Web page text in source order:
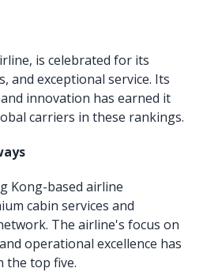
is celebrated for its
and exceptional service. Its
innovation has earned it
carriers in these rankings.
Kong-based airline
cabin services and
The airline's focus on
operational excellence has
the top five.